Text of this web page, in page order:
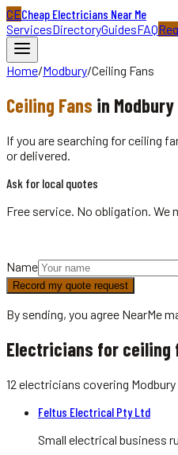
CECheap Electricians Near Me
ServicesDirectoryGuidesFAQ
Home/Modbury/Ceiling Fans
Ceiling Fans in Modbury
If you are searching for ceiling
or delivered.
Ask for local quotes
Free service. No obligation. We
Name
Record my quote request
By sending, you agree NearMe
Electricians for ceiling
12 electricians covering Modbury
Feltus Electrical Pty Ltd
Small electrical business